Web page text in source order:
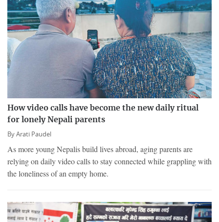
How video calls have become the new daily ritual
for lonely Nepali parents
ByArati Paudel
As more young Nepalis build lives abroad, aging parents are
relying on daily video calls to stay connected while grappling with
the loneliness of an empty home.